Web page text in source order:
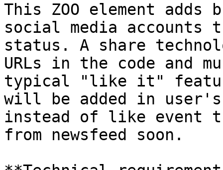
This ZOO element
social media
status. A share
URLs in the code and
typical "like it"
will be added in
instead of like event
from newsfeed soon.